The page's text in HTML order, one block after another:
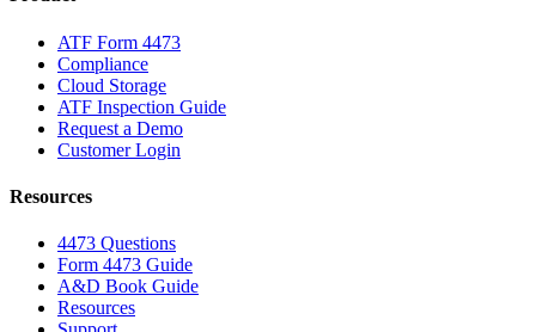
ATF Form 4473
Compliance
Cloud Storage
ATF Inspection Guide
Request a Demo
Customer Login
Resources
4473 Questions
Form 4473 Guide
A&D Book Guide
Resources